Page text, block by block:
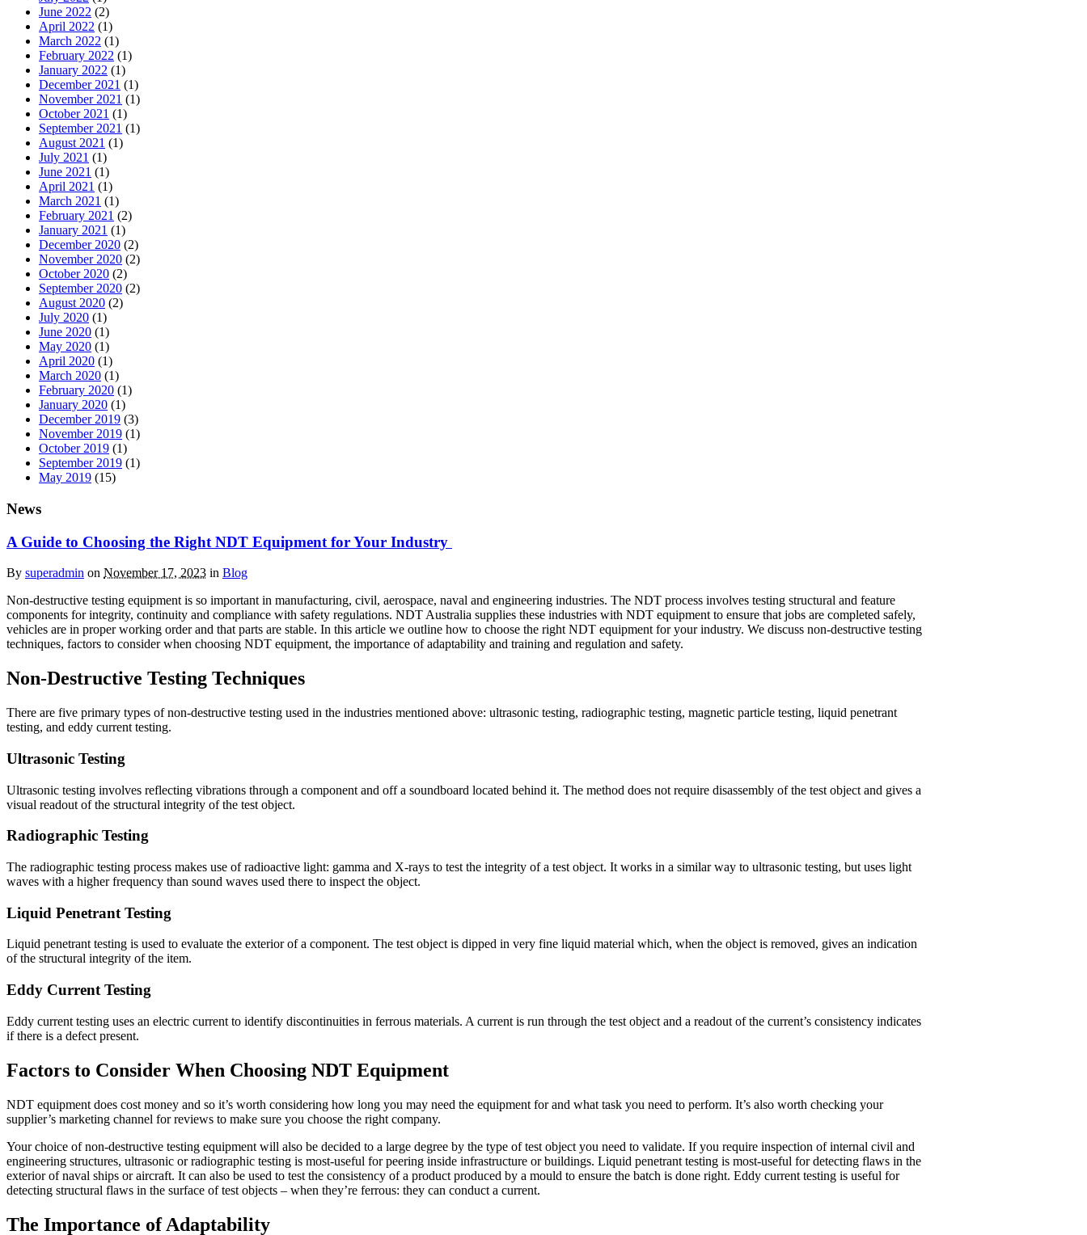
June 2022 (2)
April 2022 (1)
March 2022 (1)
February 2022 (1)
January 2022 (1)
December 2021 (1)
November 2021 (1)
October 2021 (1)
September 2021 (1)
August 2021 (1)
July 2021 (1)
June 2021 (1)
April 2021 (1)
March 2021 (1)
February 2021 (2)
January 2021 (1)
December 2020 (2)
November 2020 (2)
October 2020 (2)
September 2020 (2)
August 2020 (2)
July 2020 (1)
June 2020 (1)
May 2020 (1)
April 2020 (1)
March 2020 (1)
February 2020 (1)
January 2020 (1)
December 2019 (3)
November 2019 (1)
October 2019 (1)
September 2019 (1)
May 2019 (15)
News
A Guide to Choosing the Right NDT Equipment for Your Industry
By superadmin on November 17, 2023 in Blog
Non-destructive testing equipment is so important in manufacturing, civil, aerospace, naval and engineering industries. The NDT process involves testing structural and feature
components for integrity, continuity and compliance with safety regulations. NDT Australia supplies these industries with NDT equipment to ensure that jobs are completed safely,
vehicles are in proper working order and that parts are stable. In this article we outline how to choose the right NDT equipment for your industry. We discuss non-destructive testing
techniques, factors to consider when choosing NDT equipment, the importance of adaptability and training and regulation and safety.
Non-Destructive Testing Techniques
There are five primary types of non-destructive testing used in the industries mentioned above: ultrasonic testing, radiographic testing, magnetic particle testing, liquid penetrant
testing, and eddy current testing.
Ultrasonic Testing
Ultrasonic testing involves reflecting vibrations through a component and off a soundboard located behind it. The method does not require disassembly of the test object and gives a
visual readout of the structural integrity of the test object.
Radiographic Testing
The radiographic testing process makes use of radioactive light: gamma and X-rays to test the integrity of a test object. It works in a similar way to ultrasonic testing, but uses light
waves with a higher frequency than sound waves used there to inspect the object.
Liquid Penetrant Testing
Liquid penetrant testing is used to evaluate the exterior of a component. The test object is dipped in very fine liquid material which, when the object is removed, gives an indication
of the structural integrity of the item.
Eddy Current Testing
Eddy current testing uses an electric current to identify discontinuities in ferrous materials. A current is run through the test object and a readout of the current’s consistency indicates
if there is a defect present.
Factors to Consider When Choosing NDT Equipment
NDT equipment does cost money and so it’s worth considering how long you may need the equipment for and what task you need to perform. It’s also worth checking your
supplier’s marketing channel for reviews to make sure you choose the right company.
Your choice of non-destructive testing equipment will also be decided to a large degree by the type of test object you need to validate. If you require inspection of internal civil and
engineering structures, ultrasonic or radiographic testing is most-useful for peering inside infrastructure or buildings. Liquid penetrant testing is most-useful for detecting flaws in the
exterior of naval ships or aircraft. It can also be used to test the consistency of a product produced by a mould to ensure the batch is done right. Eddy current testing is useful for
detecting structural flaws in the surface of test objects – when they’re ferrous: they can conduct a current.
The Importance of Adaptability